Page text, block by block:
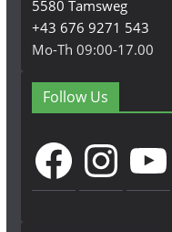
5580 Tamsweg
+43 676 9271 543
Mo-Th 09:00-17.00
Follow Us
FacebookInstagram